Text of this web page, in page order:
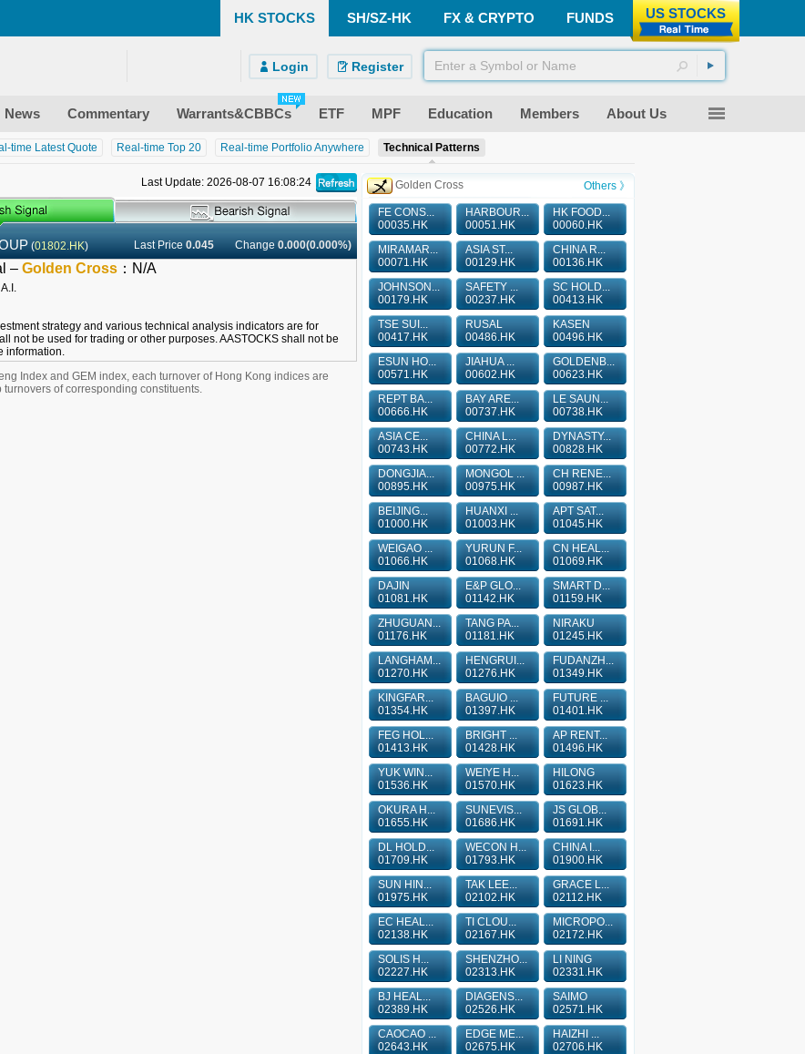
US STOCKS
FUNDS
FX & CRYPTO
SH/SZ-HK
HK STOCKS
Login Register
News Commentary Warrants&CBBCs ETF MPF Education Members About Us
time Latest Quote Real-time Top 20 Real-time Portfolio Anywhere Technical Patterns
Last Update: 2026-08-07 16:08:24
(01802.HK) Last Price 0.045 Change 0.000(0.000%)
– Golden Cross ： N/A
strategy and various technical analysis indicators are for
not be used for trading or other purposes. AASTOCKS shall not be
information.
Index and GEM index, each turnover of Hong Kong indices are
of corresponding constituents.
Golden Cross Others 》
FE CONS...
00035.HK
HARBOUR...
00051.HK
HK FOOD...
00060.HK
MIRAMAR...
00071.HK
ASIA ST...
00129.HK
CHINA R...
00136.HK
JOHNSON...
00179.HK
SAFETY ...
00237.HK
SC HOLD...
00413.HK
TSE SUI...
00417.HK
RUSAL
00486.HK
KASEN
00496.HK
ESUN HO...
00571.HK
JIAHUA ...
00602.HK
GOLDENB...
00623.HK
REPT BA...
00666.HK
BAY ARE...
00737.HK
LE SAUN...
00738.HK
ASIA CE...
00743.HK
CHINA L...
00772.HK
DYNASTY...
00828.HK
DONGJIA...
00895.HK
MONGOL ...
00975.HK
CH RENE...
00987.HK
BEIJING...
01000.HK
HUANXI ...
01003.HK
APT SAT...
01045.HK
WEIGAO ...
01066.HK
YURUN F...
01068.HK
CN HEAL...
01069.HK
DAJIN
01081.HK
E&P GLO...
01142.HK
SMART D...
01159.HK
ZHUGUAN...
01176.HK
TANG PA...
01181.HK
NIRAKU
01245.HK
LANGHAM...
01270.HK
HENGRUI...
01276.HK
FUDANZH...
01349.HK
KINGFAR...
01354.HK
BAGUIO ...
01397.HK
FUTURE ...
01401.HK
FEG HOL...
01413.HK
BRIGHT ...
01428.HK
AP RENT...
01496.HK
YUK WIN...
01536.HK
WEIYE H...
01570.HK
HILONG
01623.HK
OKURA H...
01655.HK
SUNEVIS...
01686.HK
JS GLOB...
01691.HK
DL HOLD...
01709.HK
WECON H...
01793.HK
CHINA I...
01900.HK
SUN HIN...
01975.HK
TAK LEE...
02102.HK
GRACE L...
02112.HK
EC HEAL...
02138.HK
TI CLOU...
02167.HK
MICROPO...
02172.HK
SOLIS H...
02227.HK
SHENZHO...
02313.HK
LI NING
02331.HK
BJ HEAL...
02389.HK
DIAGENS...
02526.HK
SAIMO
02571.HK
CAOCAO ...
02643.HK
EDGE ME...
02675.HK
HAIZHI ...
02706.HK